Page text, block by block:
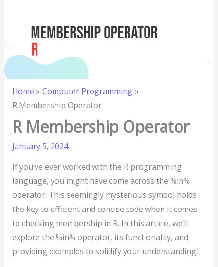
Home
Computer Programming
R Membership Operator
R Membership Operator
January 5, 2024
If you’ve ever worked with the R programming
language, you might have come across the %in%
operator. This seemingly mysterious symbol holds
the key to efficient and concise code when it comes
to checking membership in R. In this article, we’ll
explore the %in% operator, its functionality, and
providing examples to solidify your understanding.